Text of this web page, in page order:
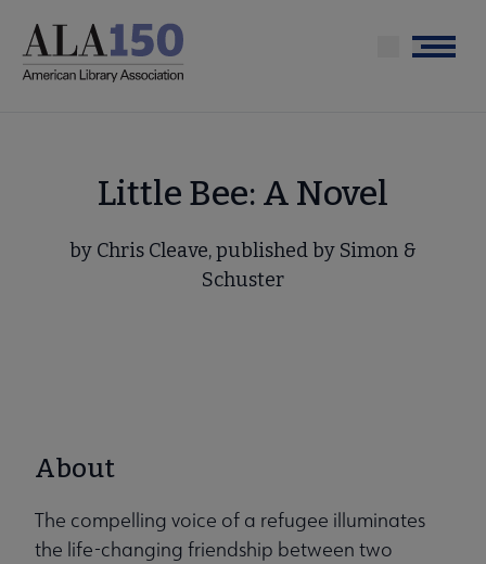
main
Menu
Little Bee: A Novel
by Chris Cleave, published by Simon &
Schuster
About
The compelling voice of a refugee illuminates
the life-changing friendship between two